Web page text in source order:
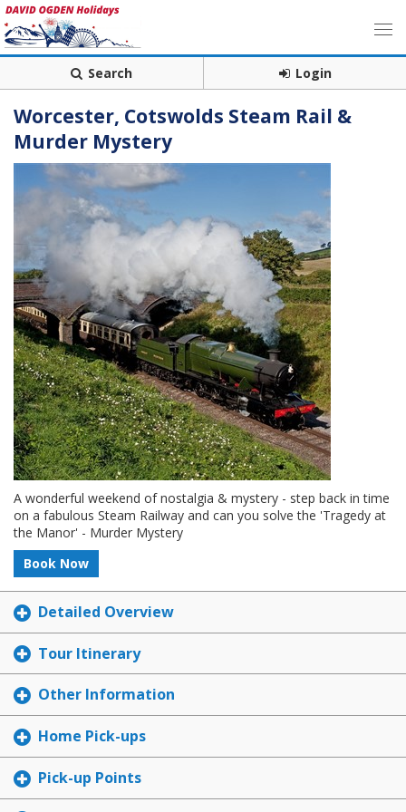
Search Login
Worcester, Cotswolds Steam Rail &
Murder Mystery
A wonderful weekend of nostalgia & mystery - step back in time
on a fabulous Steam Railway and can you solve the 'Tragedy at
the Manor' - Murder Mystery
Book Now
Detailed Overview
Tour Itinerary
Other Information
Home Pick-ups
Pick-up Points